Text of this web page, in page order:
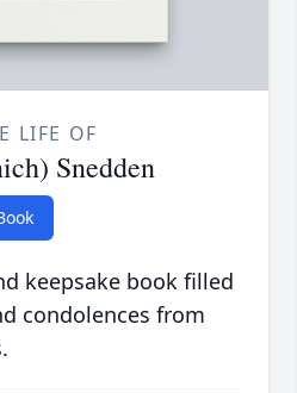
LIFE OF
Snedden
keepsake book filled
condolences from